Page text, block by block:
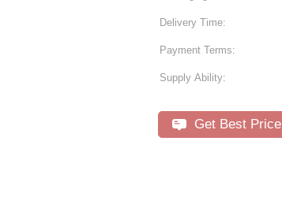
Delivery Time:
Payment Terms:
Supply Ability:
Get Best Price